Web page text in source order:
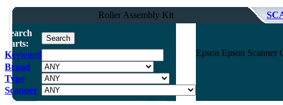
Roller Assembly Kit
Search
Parts:
Keyword
Brand
Type
Scanner
Epson Epson